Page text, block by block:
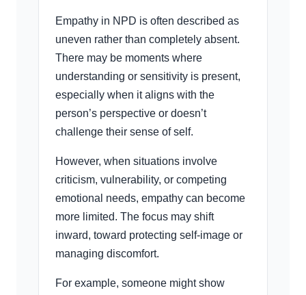
Empathy in NPD is often described as
uneven rather than completely absent.
There may be moments where
understanding or sensitivity is present,
especially when it aligns with the
person’s perspective or doesn’t
challenge their sense of self.
However, when situations involve
criticism, vulnerability, or competing
emotional needs, empathy can become
more limited. The focus may shift
inward, toward protecting self-image or
managing discomfort.
For example, someone might show